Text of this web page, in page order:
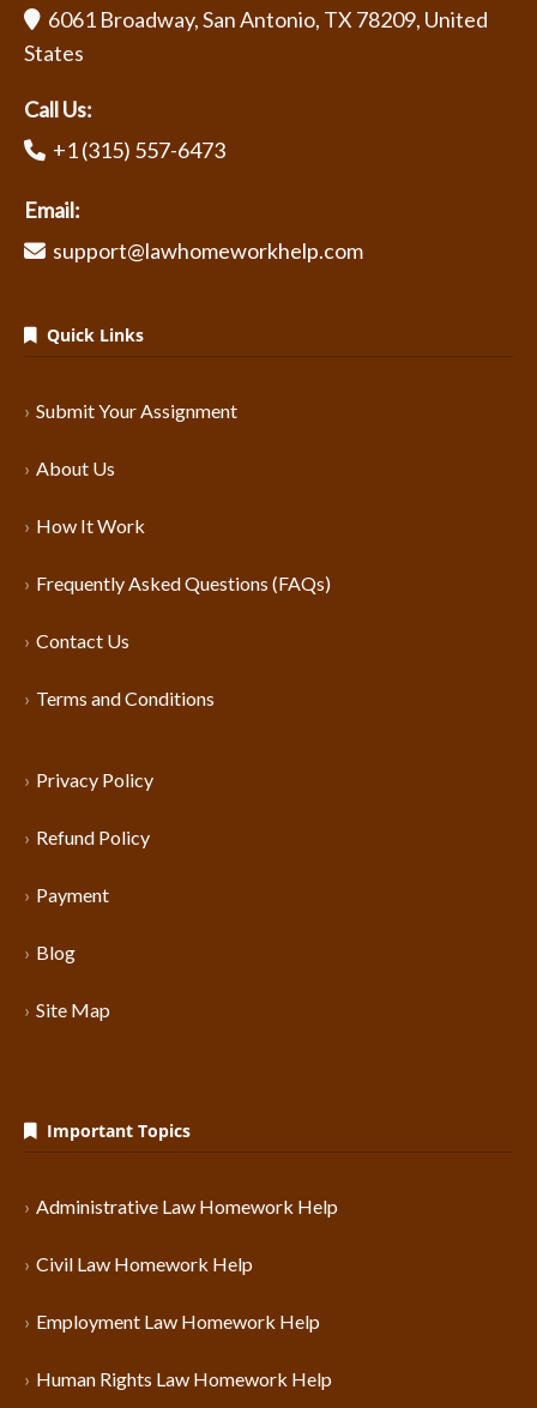
6061 Broadway, San Antonio, TX 78209, United
States
Call Us:
+1 (315) 557-6473
Email:
support@lawhomeworkhelp.com
Quick Links
Submit Your Assignment
About Us
How It Work
Frequently Asked Questions (FAQs)
Contact Us
Terms and Conditions
Privacy Policy
Refund Policy
Payment
Blog
Site Map
Important Topics
Administrative Law Homework Help
Civil Law Homework Help
Employment Law Homework Help
Human Rights Law Homework Help